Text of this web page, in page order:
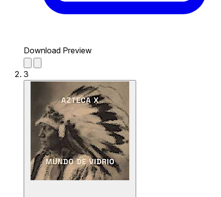
Download Preview
3